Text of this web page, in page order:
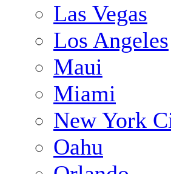
Las Vegas
Los Angeles
Maui
Miami
New York
Oahu